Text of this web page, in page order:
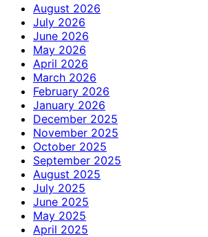
August 2026
July 2026
June 2026
May 2026
April 2026
March 2026
February 2026
January 2026
December 2025
November 2025
October 2025
September 2025
August 2025
July 2025
June 2025
May 2025
April 2025